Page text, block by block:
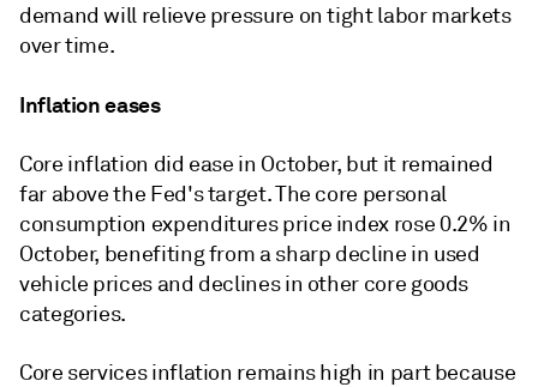
demand will relieve pressure on tight labor markets
over time.
Inflation eases
Core inflation did ease in October, but it remained
far above the Fed's target. The core personal
consumption expenditures price index rose 0.2% in
October, benefiting from a sharp decline in used
vehicle prices and declines in other core goods
categories.
Core services inflation remains high in part because